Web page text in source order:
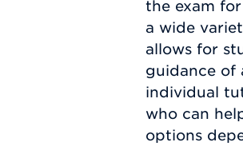
the exam
a wide
allows for
guidance of
individual
who can
options